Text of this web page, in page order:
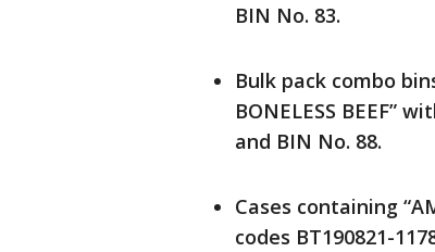
BIN No. 83.
Bulk pack combo
BONELESS BEEF”
and BIN No. 88.
Cases containing
codes BT190821-